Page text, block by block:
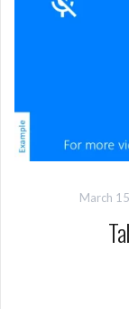
March